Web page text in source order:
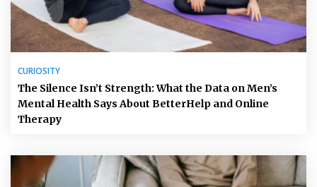
CURIOSITY
The Silence Isn’t Strength: What the Data on Men’s
Mental Health Says About BetterHelp and Online
Therapy